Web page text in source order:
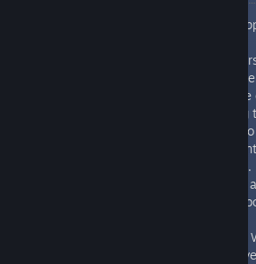
Locked Heroes no longer
Corrupted Vibranium
appear in the Enter: The
than not spawning on some
Audio properly plays
Feud where Klaue speaks to
Improved camera
Klaue in World of Wakanda.
In The Sound and the Fury,
longer appears after
Upon resetting the War for
progress, a second